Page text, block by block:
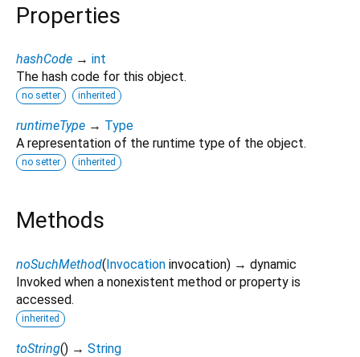
Properties
hashCode → int
The hash code for this object.
no setter inherited
runtimeType → Type
A representation of the runtime type of the object.
no setter inherited
Methods
noSuchMethod(Invocation invocation) → dynamic
Invoked when a nonexistent method or property is
accessed.
inherited
toString() → String